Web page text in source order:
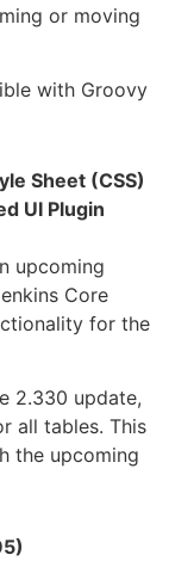
or moving
with Groovy
Sheet (CSS)
UI Plugin
upcoming
Core
for the
2.330 update,
all tables. This
the upcoming